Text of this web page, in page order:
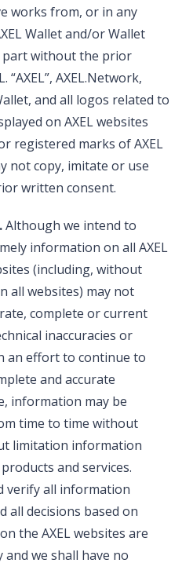
works from, or in any
Wallet and/or Wallet
part without the prior
AXEL.Network,
and all logos related to
on AXEL websites
registered marks of AXEL
not copy, imitate or use
written consent.
Although we intend to
information on all AXEL
(including, without
all websites) may not
complete or current
inaccuracies or
an effort to continue to
and accurate
information may be
time to time without
limitation information
and services.
verify all information
all decisions based on
the AXEL websites are
we shall have no